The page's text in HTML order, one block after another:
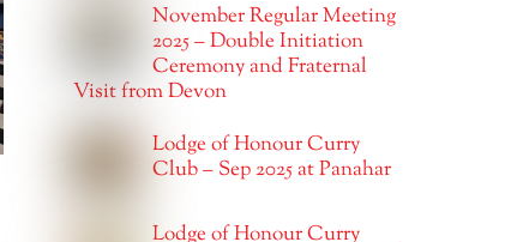
November Regular Meeting
2025 – Double Initiation
Ceremony and Fraternal
Visit from Devon
Lodge of Honour Curry
Club – Sep 2025 at Panahar
Lodge of Honour Curry